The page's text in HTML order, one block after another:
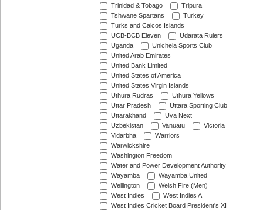
Trinidad & Tobago
Tripura
Tshwane Spartans
Turkey
Turks and Caicos Islands
UCB-BCB Eleven
Udarata Rulers
Uganda
Unichela Sports Club
United Arab Emirates
United Bank Limited
United States of America
United States Virgin Islands
Uthura Rudras
Uthura Yellows
Uttar Pradesh
Uttara Sporting Club
Uttarakhand
Uva Next
Uzbekistan
Vanuatu
Victoria
Vidarbha
Warriors
Warwickshire
Washington Freedom
Water and Power Development Authority
Wayamba
Wayamba United
Wellington
Welsh Fire (Men)
West Indies
West Indies A
West Indies Cricket Board President's XI